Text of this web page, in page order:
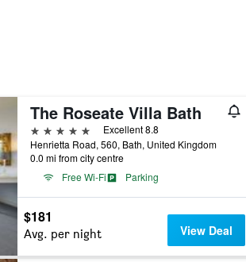
The Roseate Villa Bath
5 stars
Excellent 8.8
Henrietta Road, 560, Bath, United Kingdom
0.0 mi from city centre
Free Wi-Fi
Parking
$181
Avg. per night View Deal